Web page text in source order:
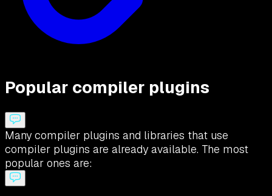
Popular compiler plugins
Many compiler plugins and libraries that use
compiler plugins are already available. The most
popular ones are: